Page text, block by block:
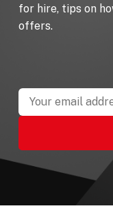
for hire, tips on
offers.